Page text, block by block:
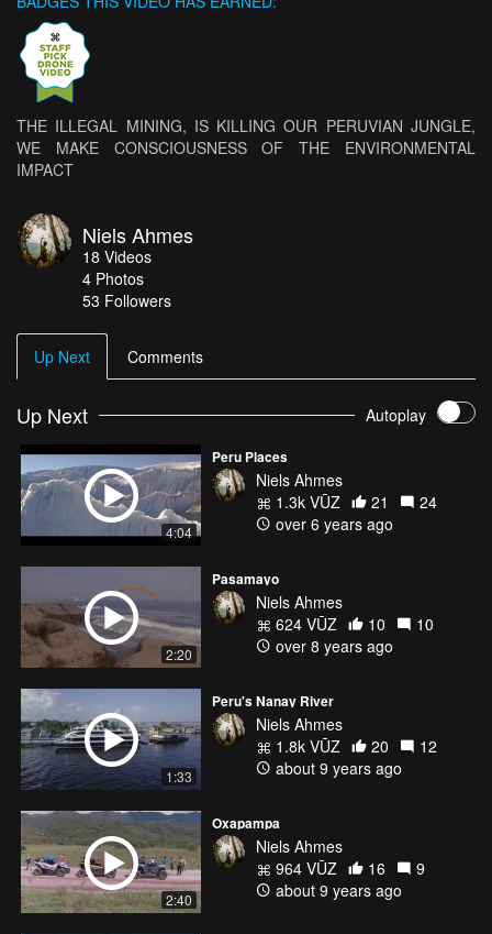
THE ILLEGAL MINING, IS KILLING OUR PERUVIAN JUNGLE,
WE MAKE CONSCIOUSNESS OF THE ENVIRONMENTAL
IMPACT
Niels Ahmes
18 Videos
4 Photos
53 Followers
Up Next Comments
Up Next Autoplay
4:04
Peru Places
Niels Ahmes
1.3k VŪZ
21
24
over 6 years ago
2:20
Pasamayo
Niels Ahmes
624 VŪZ
10
10
over 8 years ago
1:33
Peru's Nanay River
Niels Ahmes
1.8k VŪZ
20
12
about 9 years ago
2:40
Oxapampa
Niels Ahmes
964 VŪZ
16
9
about 9 years ago